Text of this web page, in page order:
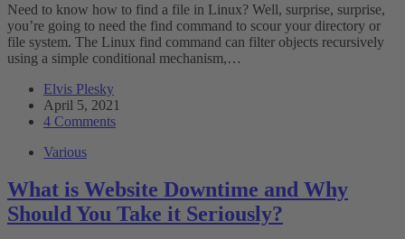
Need to know how to find a file in Linux? Well, surprise, surprise,
you’re going to need the find command to scour your directory or
file system. The Linux find command can filter objects recursively
using a simple conditional mechanism,…
Elvis Plesky
April 5, 2021
4 Comments
Various
What is Website Downtime and Why
Should You Take it Seriously?